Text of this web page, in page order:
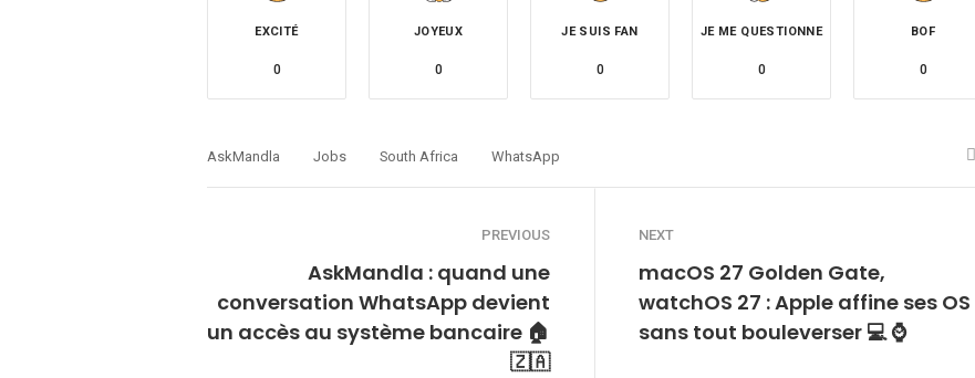
EXCITÉ
0
JOYEUX
0
JE SUIS FAN
0
JE ME QUESTIONNE
0
BOF
0
AskMandla Jobs South Africa WhatsApp
PREVIOUS
AskMandla : quand une
conversation WhatsApp devient
un accès au système bancaire 🏠
🇿🇦
NEXT
macOS 27 Golden Gate,
watchOS 27 : Apple affine ses OS
sans tout bouleverser 💻 ⌚